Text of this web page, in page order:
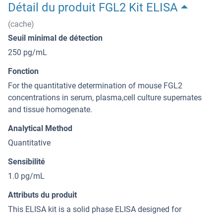
Détail du produit FGL2 Kit ELISA
(cache)
Seuil minimal de détection
250 pg/mL
Fonction
For the quantitative determination of mouse FGL2
concentrations in serum, plasma,cell culture supernates
and tissue homogenate.
Analytical Method
Quantitative
Sensibilité
1.0 pg/mL
Attributs du produit
This ELISA kit is a solid phase ELISA designed for